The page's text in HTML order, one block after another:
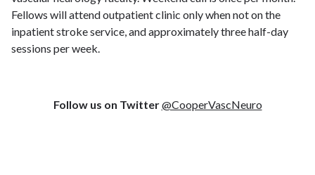
Fellows will attend outpatient clinic only when not on the
inpatient stroke service, and approximately three half-day
sessions per week.
Follow us on Twitter@CooperVascNeuro